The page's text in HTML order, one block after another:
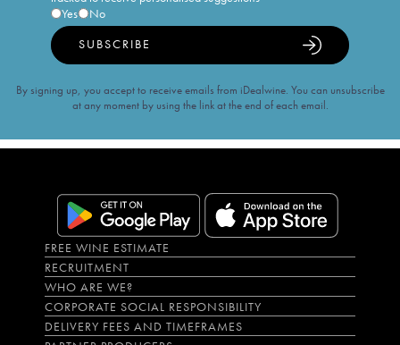
Yes
No
SUBSCRIBE
By signing up, you accept to receive emails from iDealwine. You can unsubscribe
at any moment by using the link at the end of each email.
FREE WINE ESTIMATE
RECRUITMENT
WHO ARE WE?
CORPORATE SOCIAL RESPONSIBILITY
DELIVERY FEES AND TIMEFRAMES